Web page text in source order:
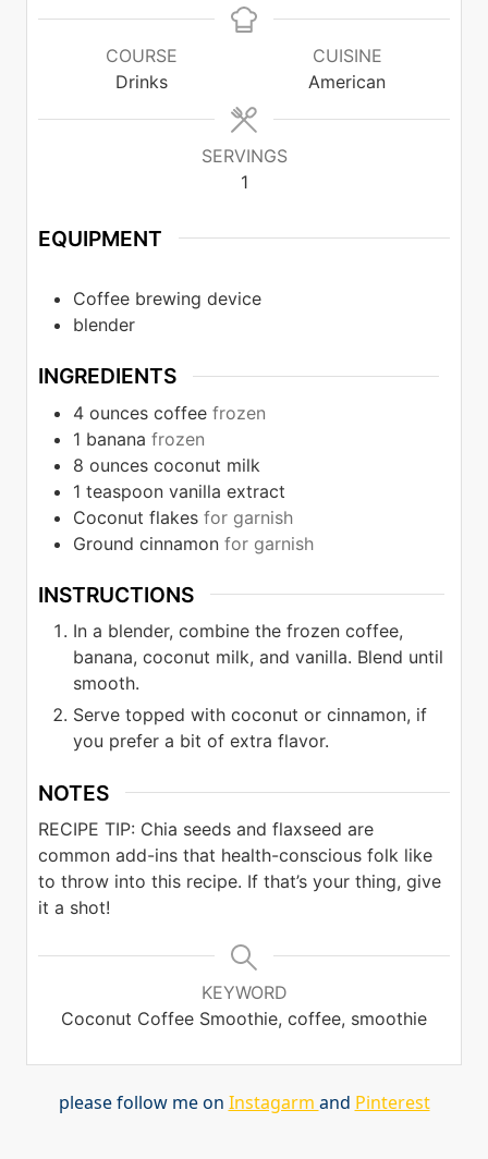
COURSE
Drinks
CUISINE
American
SERVINGS
1
EQUIPMENT
Coffee brewing device
blender
INGREDIENTS
4 ounces coffee frozen
1 banana frozen
8 ounces coconut milk
1 teaspoon vanilla extract
Coconut flakes for garnish
Ground cinnamon for garnish
INSTRUCTIONS
In a blender, combine the frozen coffee,
banana, coconut milk, and vanilla. Blend until
smooth.
Serve topped with coconut or cinnamon, if
you prefer a bit of extra flavor.
NOTES
RECIPE TIP: Chia seeds and flaxseed are
common add-ins that health-conscious folk like
to throw into this recipe. If that’s your thing, give
it a shot!
KEYWORD
Coconut Coffee Smoothie, coffee, smoothie
please follow me on Instagarm and Pinterest